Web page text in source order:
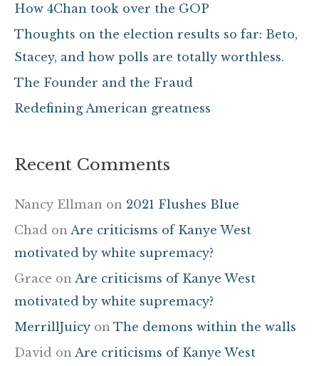
o
r
How 4Chan took over the GOP
Thoughts on the election results so far: Beto,
Stacey, and how polls are totally worthless.
The Founder and the Fraud
Redefining American greatness
Recent Comments
Nancy Ellman on 2021 Flushes Blue
Chad on Are criticisms of Kanye West
motivated by white supremacy?
Grace on Are criticisms of Kanye West
motivated by white supremacy?
MerrillJuicy on The demons within the walls
David on Are criticisms of Kanye West